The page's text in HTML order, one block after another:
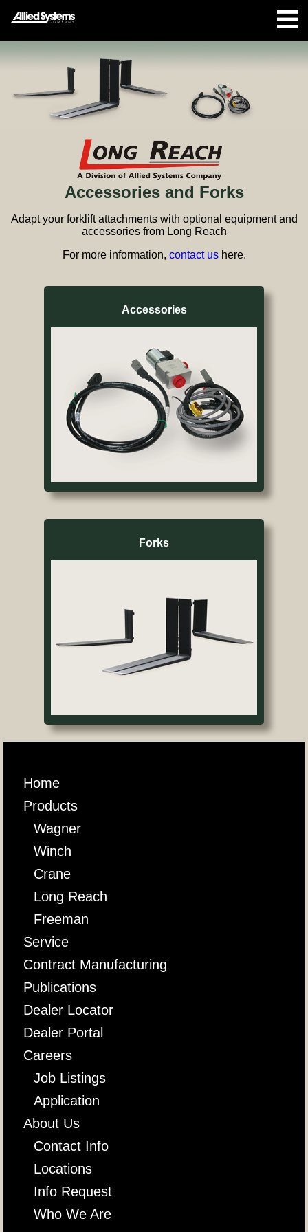
Accessories and Forks
Adapt your forklift attachments with optional equipment and
accessories from Long Reach
For more information, contact us here.
Accessories
Forks
Home
Products
Wagner
Winch
Crane
Long Reach
Freeman
Service
Contract Manufacturing
Publications
Dealer Locator
Dealer Portal
Careers
Job Listings
Application
About Us
Contact Info
Locations
Info Request
Who We Are